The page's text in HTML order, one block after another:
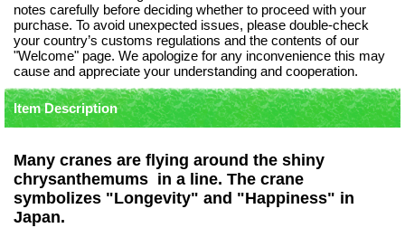
notes carefully before deciding whether to proceed with your
purchase. To avoid unexpected issues, please double-check
your country’s customs regulations and the contents of our
"Welcome" page. We apologize for any inconvenience this may
cause and appreciate your understanding and cooperation.
Item Description
Many cranes are flying around the shiny
chrysanthemums in a line. The crane
symbolizes "Longevity" and "Happiness" in
Japan.